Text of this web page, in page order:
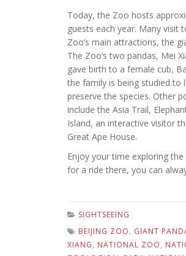
Today, the Zoo hosts
guests each year. Many visit
Zoo’s main attractions, the
The Zoo’s two pandas, Mei
gave birth to a female cub,
the family is being studied to
preserve the species. Other
include the Asia Trail,
Island, an interactive visitor
Great Ape House.
Enjoy your time exploring
for a ride there, you can
SIGHTSEEING
BEIJING ZOO, GIANT
XIANG, NATIONAL ZOO,